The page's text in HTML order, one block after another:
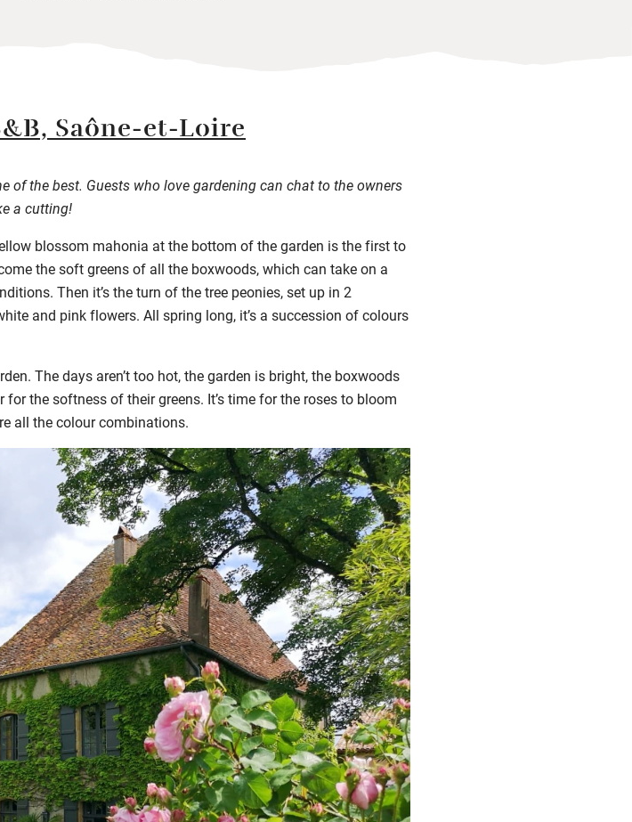
Saône-et-Loire
of the best. Guests who love gardening can chat to the owners
a cutting!
blossom mahonia at the bottom of the garden is the first to
the soft greens of all the boxwoods, which can take on a
Then it’s the turn of the tree peonies, set up in 2
and pink flowers. All spring long, it’s a succession of colours
The days aren’t too hot, the garden is bright, the boxwoods
the softness of their greens. It’s time for the roses to bloom
all the colour combinations.